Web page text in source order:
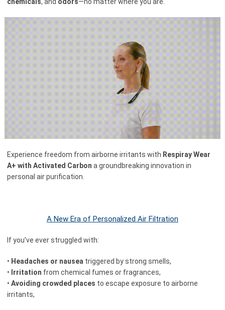
Experience freedom from airborne irritants with Respiray Wear
A+ with Activated Carbon a groundbreaking innovation in
personal air purification.
A New Era of Personalized Air Filtration
If you’ve ever struggled with:
• Headaches or nausea triggered by strong smells,
• Irritation from chemical fumes or fragrances,
• Avoiding crowded places to escape exposure to airborne
irritants,